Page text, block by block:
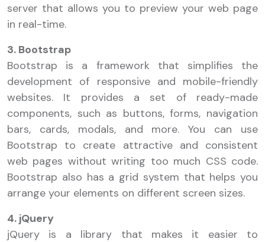
server that allows you to preview your web page
in real-time.
3. Bootstrap
Bootstrap is a framework that simplifies the
development of responsive and mobile-friendly
websites. It provides a set of ready-made
components, such as buttons, forms, navigation
bars, cards, modals, and more. You can use
Bootstrap to create attractive and consistent
web pages without writing too much CSS code.
Bootstrap also has a grid system that helps you
arrange your elements on different screen sizes.
4. jQuery
jQuery is a library that makes it easier to